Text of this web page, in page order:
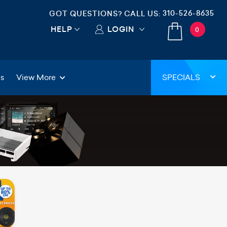
GOT QUESTIONS? CALL US: 310-526-8635
HELP LOGIN 0
View More SPECIALS